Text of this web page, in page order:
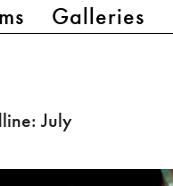
Galleries
July